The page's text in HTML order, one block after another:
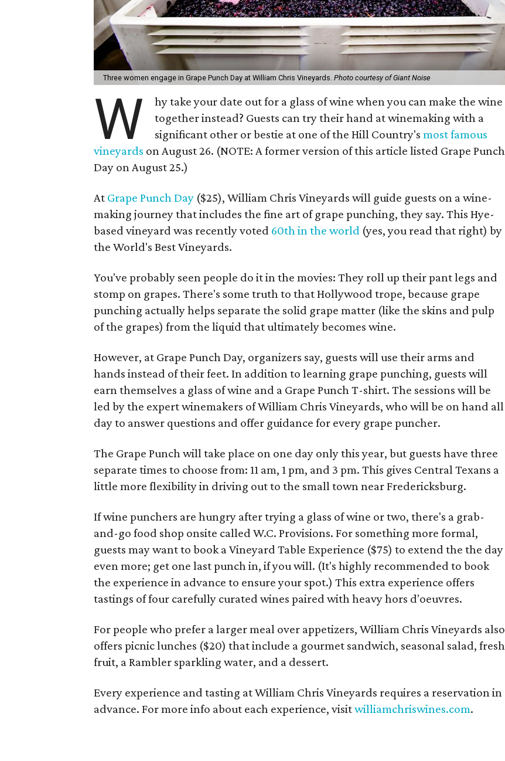
Three women engage in Grape Punch Day at William Chris Vineyards. Photo courtesy of Giant Noise
W
hy take your date out for a glass of wine when you can make the wine
together instead? Guests can try their hand at winemaking with a
significant other or bestie at one of the Hill Country'smost famous
vineyards on August 26. (NOTE: A former version of this article listed Grape Punch
Day on August 25.)
At Grape Punch Day ($25), William Chris Vineyards will guide guests on a wine-
making journey that includes the fine art of grape punching, they say. This Hye-
based vineyard was recently voted 60th in the world (yes, you read that right) by
the World's Best Vineyards.
You've probably seen people do it in the movies: They roll up their pant legs and
stomp on grapes. There's some truth to that Hollywood trope, because grape
punching actually helps separate the solid grape matter (like the skins and pulp
of the grapes) from the liquid that ultimately becomes wine.
However, at Grape Punch Day, organizers say, guests will use their arms and
hands instead of their feet. In addition to learning grape punching, guests will
earn themselves a glass of wine and a Grape Punch T-shirt. The sessions will be
led by the expert winemakers of William Chris Vineyards, who will be on hand all
day to answer questions and offer guidance for every grape puncher.
The Grape Punch will take place on one day only this year, but guests have three
separate times to choose from: 11 am, 1 pm, and 3 pm. This gives Central Texans a
little more flexibility in driving out to the small town near Fredericksburg.
If wine punchers are hungry after trying a glass of wine or two, there's a grab-
and-go food shop onsite called W.C. Provisions. For something more formal,
guests may want to book a Vineyard Table Experience ($75) to extend the the day
even more; get one last punch in, if you will. (It's highly recommended to book
the experience in advance to ensure your spot.) This extra experience offers
tastings of four carefully curated wines paired with heavy hors d'oeuvres.
For people who prefer a larger meal over appetizers, William Chris Vineyards also
offers picnic lunches ($20) that include a gourmet sandwich, seasonal salad, fresh
fruit, a Rambler sparkling water, and a dessert.
Every experience and tasting at William Chris Vineyards requires a reservation in
advance. For more info about each experience, visitwilliamchriswines.com.